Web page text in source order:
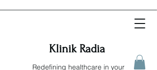
Klinik Radia
Redefining healthcare in your